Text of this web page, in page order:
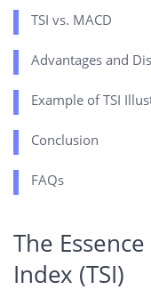
TSI vs. MACD
Advantages and
Example of TSI
Conclusion
FAQs
The
Index (TSI)